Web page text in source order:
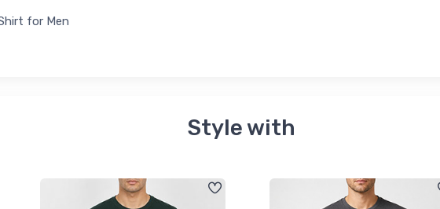
for Men
Style with